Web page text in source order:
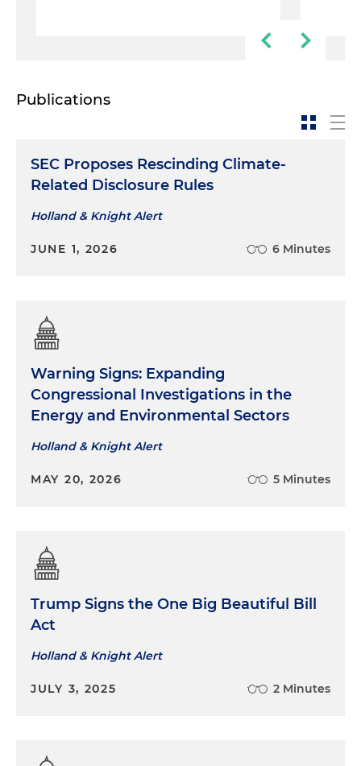
Publications
SEC Proposes Rescinding Climate-
Related Disclosure Rules
Holland & Knight Alert
JUNE 1, 2026 6 Minutes
Warning Signs: Expanding
Congressional Investigations in the
Energy and Environmental Sectors
Holland & Knight Alert
MAY 20, 2026 5 Minutes
Trump Signs the One Big Beautiful Bill
Act
Holland & Knight Alert
JULY 3, 2025 2 Minutes